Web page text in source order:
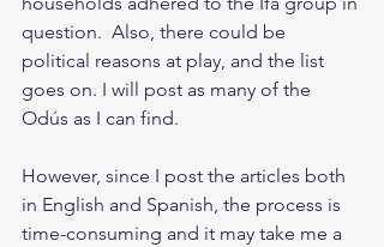
question.  Also, there could be
political reasons at play, and the list
goes on. I will post as many of the
Odús as I can find.
However, since I post the articles both
in English and Spanish, the process is
time-consuming and it may take me a